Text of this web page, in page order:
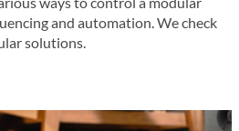
and automation. We check
solutions.